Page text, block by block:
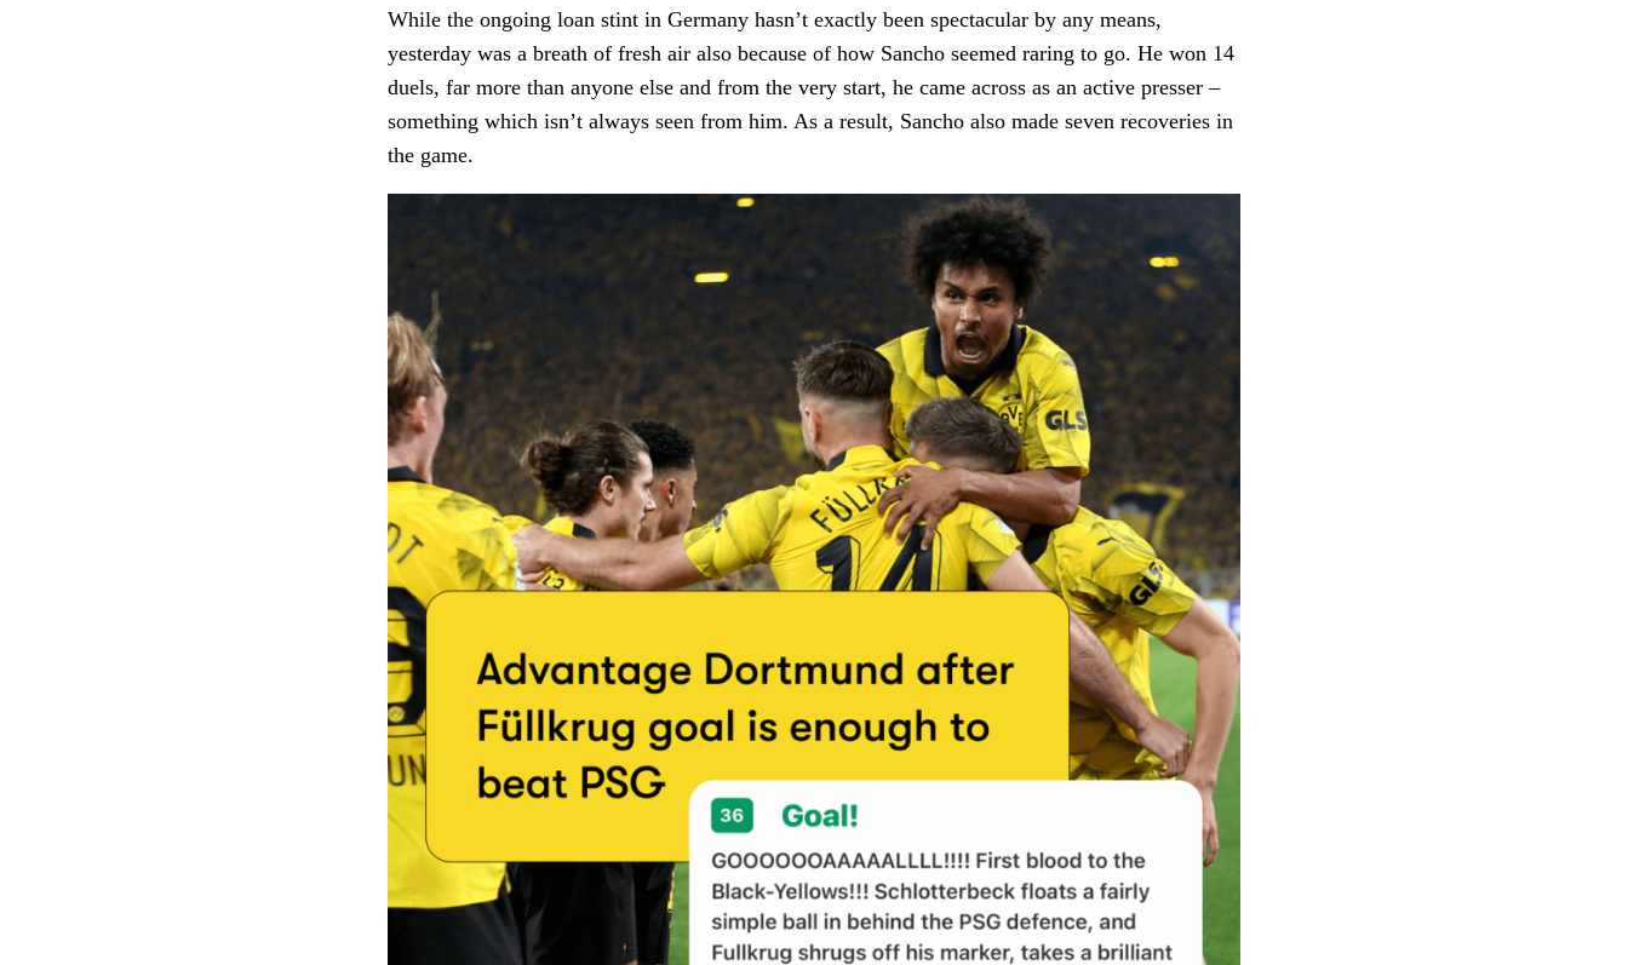
While the ongoing loan stint in Germany hasn’t exactly been spectacular by any means,
yesterday was a breath of fresh air also because of how Sancho seemed raring to go. He won 14
duels, far more than anyone else and from the very start, he came across as an active presser –
something which isn’t always seen from him. As a result, Sancho also made seven recoveries in
the game.